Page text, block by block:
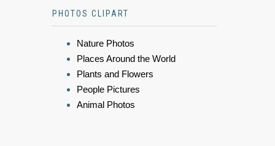
PHOTOS CLIPART
Nature Photos
Places Around the World
Plants and Flowers
People Pictures
Animal Photos